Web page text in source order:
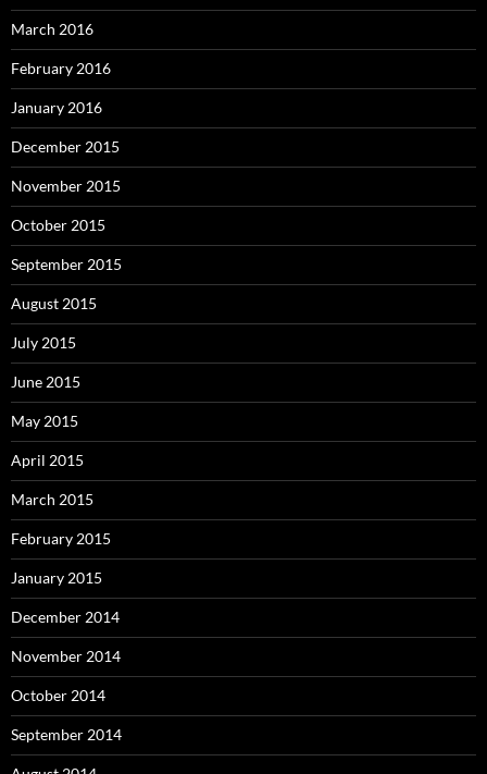
March 2016
February 2016
January 2016
December 2015
November 2015
October 2015
September 2015
August 2015
July 2015
June 2015
May 2015
April 2015
March 2015
February 2015
January 2015
December 2014
November 2014
October 2014
September 2014